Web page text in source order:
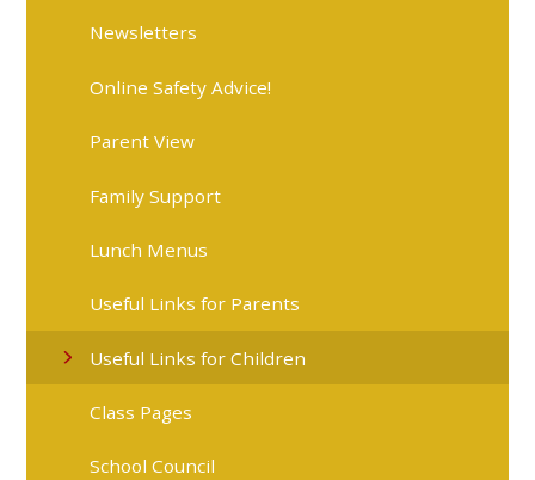
Newsletters
Online Safety Advice!
Parent View
Family Support
Lunch Menus
Useful Links for Parents
Useful Links for Children
Class Pages
School Council